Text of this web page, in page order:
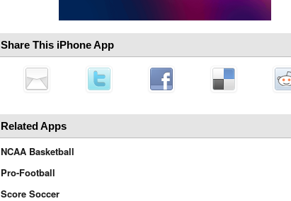
Share This iPhone App
Related Apps
NCAA Basketball
Pro-Football
Score Soccer